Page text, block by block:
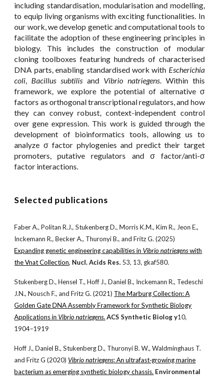
including standardisation, modularisation and modelling,
to equip living organisms with exciting functionalities. In
our work, we develop genetic and computational tools to
facilitate the adoption of these engineering principles in
biology. This includes the construction of modular
cloning toolboxes featuring hundreds of characterised
DNA parts, enabling standardised work with Escherichia
coli, Bacillus subtilis and Vibrio natriegens. Within this
framework, we explore the potential of alternative σ
factors as orthogonaltranscriptional regulators, and how
they can convey robust, context-independent control
over gene expression. This work is guided through the
development of bioinformatics tools, allowing us to
analyze σ factor phylogenies and predict their target
promoters, putative regulators and σ factor/anti-σ
factor interactions.
Selected publications
Faber A., Politan R.J., Stukenberg D., Morris K.M., Kim R., Jeon E.,
Inckemann R., Becker A., Thuronyi B., and Fritz G. (2025)
Expanding genetic engineering capabilities in Vibrio natriegenswith
the Vnat Collection, Nucl. Acids Res. 53, 13, gkaf580.
Stukenberg D., Hensel T., Hoff J., Daniel B., Inckemann R., Tedeschi
J.N., Nousch F., and Fritz G. (2021) The Marburg Collection: A
Golden Gate DNA Assembly Framework for Synthetic Biology
Applications in Vibrio natriegens. ACS Synthetic Biolog y10,
1904–1919
Hoff J., Daniel B., Stukenberg D., Thuronyi B. W., Waldminghaus T.
and Fritz G (2020) Vibrio natriegens: An ultrafast‐growing marine
bacterium as emerging synthetic biology chassis. Environmental